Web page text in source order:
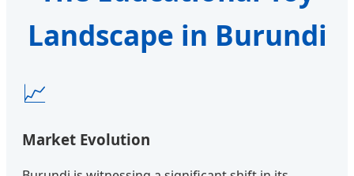
Landscape in Burundi
📈
Market Evolution